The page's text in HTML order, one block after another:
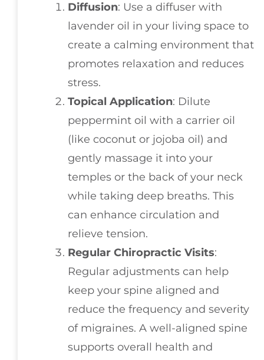
Diffusion: Use a diffuser with
lavender oil in your living space to
create a calming environment that
promotes relaxation and reduces
stress.
Topical Application: Dilute
peppermint oil with a carrier oil
(like coconut or jojoba oil) and
gently massage it into your
temples or the back of your neck
while taking deep breaths. This
can enhance circulation and
relieve tension.
Regular Chiropractic Visits:
Regular adjustments can help
keep your spine aligned and
reduce the frequency and severity
of migraines. A well-aligned spine
supports overall health and